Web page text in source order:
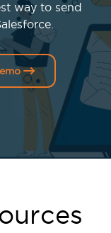
way to send